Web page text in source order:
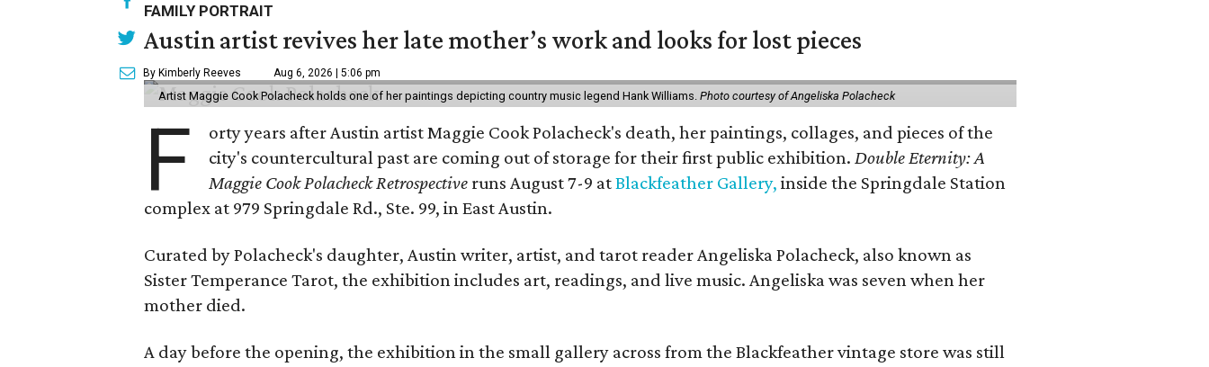
FAMILY PORTRAIT
Austin artist revives her late mother’s work and looks for lost pieces
By Kimberly Reeves Aug 6, 2026 | 5:06 pm
Artist Maggie Cook Polacheck holds one of her paintings depicting country music legend Hank Williams. Photo courtesy of Angeliska Polacheck
F
orty years after Austin artist Maggie Cook Polacheck's death, her paintings, collages, and pieces of the
city's countercultural past are coming out of storage for their first public exhibition. Double Eternity: A
Maggie Cook Polacheck Retrospective runs August 7-9 atBlackfeather Gallery, inside the Springdale Station
complex at 979 Springdale Rd., Ste. 99, in East Austin.
Curated by Polacheck's daughter, Austin writer, artist, and tarot reader Angeliska Polacheck, also known as
Sister Temperance Tarot, the exhibition includes art, readings, and live music. Angeliska was seven when her
mother died.
A day before the opening, the exhibition in the small gallery across from the Blackfeather vintage store was still